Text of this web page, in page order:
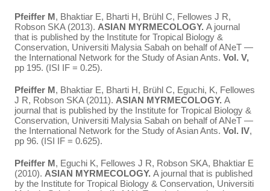
Pfeiffer M, Bhaktiar E, Bharti H, Brühl C, Fellowes J R,
Robson SKA (2013). ASIAN MYRMECOLOGY. A journal
that is published by the Institute for Tropical Biology &
Conservation, Universiti Malysia Sabah on behalf of ANeT —
the International Network for the Study of Asian Ants. Vol. V,
pp 195. (ISI IF = 0.25).
Pfeiffer M, Bhaktiar E, Bharti H, Brühl C, Eguchi, K, Fellowes
J R, Robson SKA (2011). ASIAN MYRMECOLOGY. A
journal that is published by the Institute for Tropical Biology &
Conservation, Universiti Malysia Sabah on behalf of ANeT —
the International Network for the Study of Asian Ants. Vol. IV,
pp 96. (ISI IF = 0.625).
Pfeiffer M, Eguchi K, Fellowes J R, Robson SKA, Bhaktiar E
(2010). ASIAN MYRMECOLOGY. A journal that is published
by the Institute for Tropical Biology & Conservation, Universiti